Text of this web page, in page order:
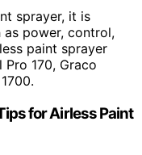
sprayer, it is
power, control,
paint sprayer
170, Graco
for Airless Paint